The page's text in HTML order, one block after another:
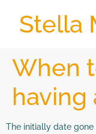
Stella
When
having
The initially date